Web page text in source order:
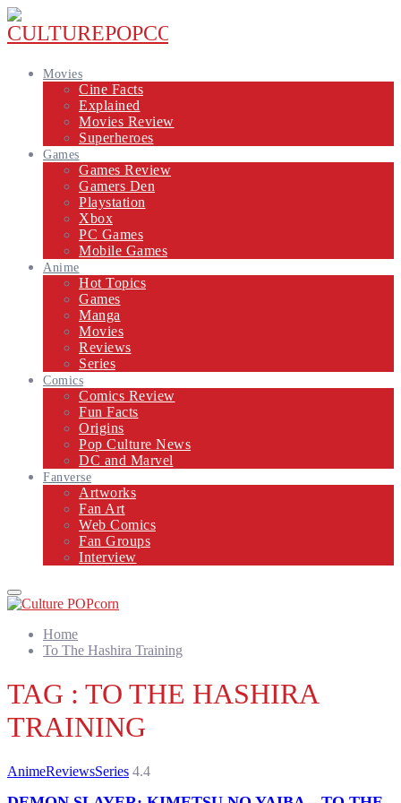
Movies
Cine Facts
Explained
Movies Review
Superheroes
Games
Games Review
Gamers Den
Playstation
Xbox
PC Games
Mobile Games
Anime
Hot Topics
Games
Manga
Movies
Reviews
Series
Comics
Comics Review
Fun Facts
Origins
Pop Culture News
DC and Marvel
Fanverse
Artworks
Fan Art
Web Comics
Fan Groups
Interview
Primary
Menu
Home
To The Hashira Training
TAG : TO THE HASHIRA
TRAINING
AnimeReviewsSeries 4.4